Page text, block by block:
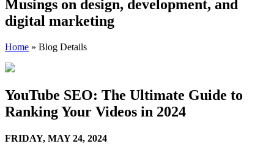
Musings on design, development, and
digital marketing
Home » Blog Details
YouTube SEO: The Ultimate Guide to
Ranking Your Videos in 2024
FRIDAY, MAY 24, 2024